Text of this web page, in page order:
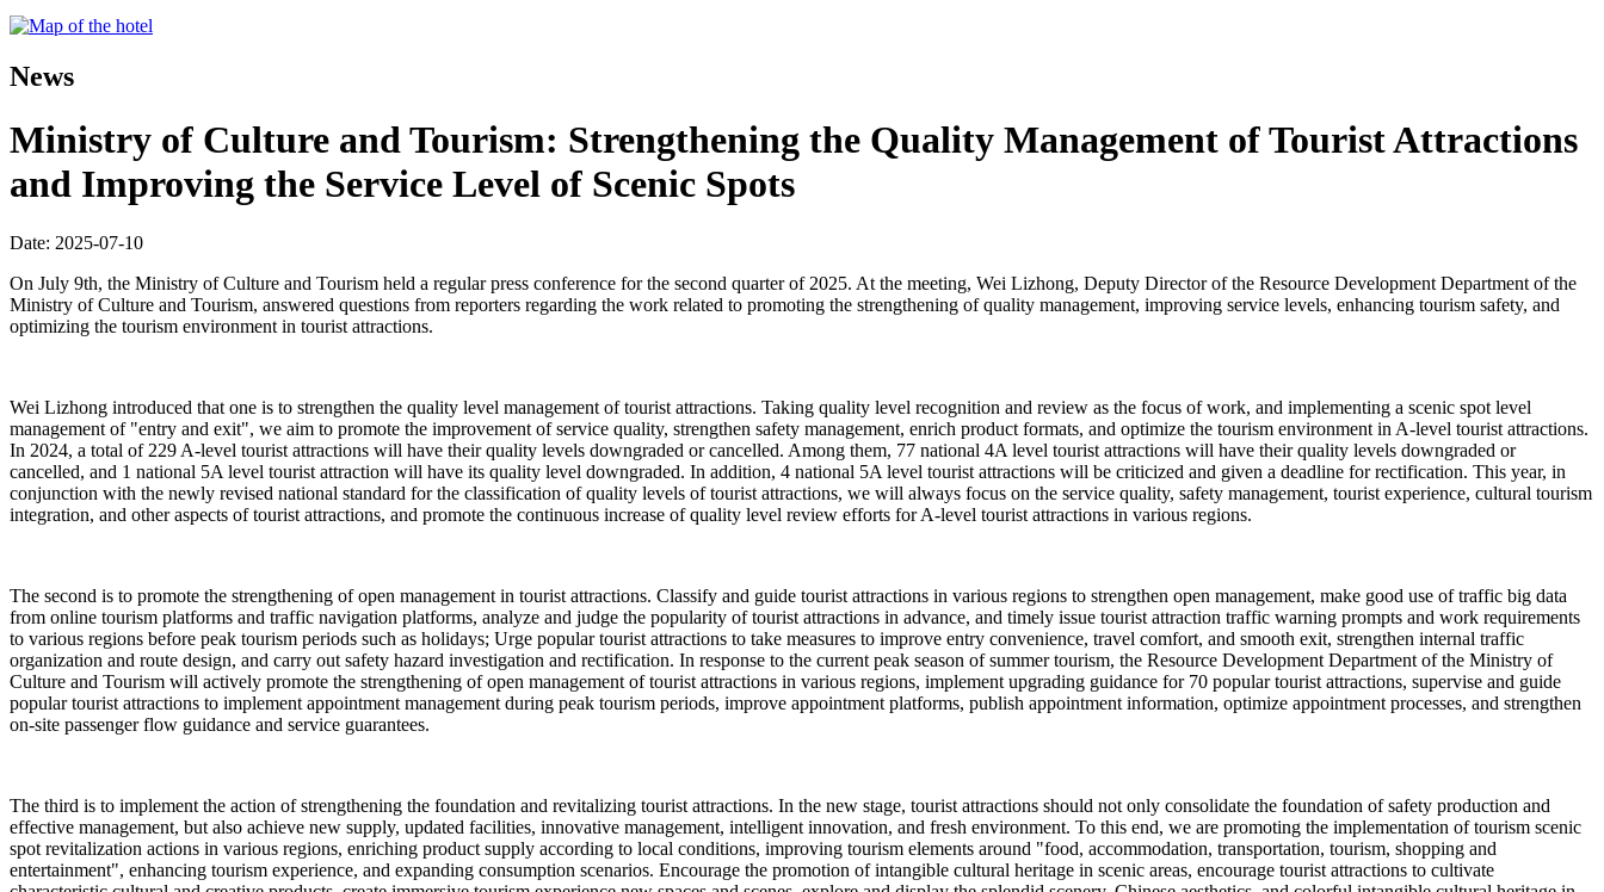
News
Ministry of Culture and Tourism: Strengthening the Quality Management of Tourist Attractions
and Improving the Service Level of Scenic Spots
Date: 2025-07-10
On July 9th, the Ministry of Culture and Tourism held a regular press conference for the second quarter of 2025. At the meeting, Wei Lizhong, Deputy Director of the Resource Development Department of the
Ministry of Culture and Tourism, answered questions from reporters regarding the work related to promoting the strengthening of quality management, improving service levels, enhancing tourism safety, and
optimizing the tourism environment in tourist attractions.
Wei Lizhong introduced that one is to strengthen the quality level management of tourist attractions. Taking quality level recognition and review as the focus of work, and implementing a scenic spot level
management of "entry and exit", we aim to promote the improvement of service quality, strengthen safety management, enrich product formats, and optimize the tourism environment in A-level tourist attractions.
In 2024, a total of 229 A-level tourist attractions will have their quality levels downgraded or cancelled. Among them, 77 national 4A level tourist attractions will have their quality levels downgraded or
cancelled, and 1 national 5A level tourist attraction will have its quality level downgraded. In addition, 4 national 5A level tourist attractions will be criticized and given a deadline for rectification. This year, in
conjunction with the newly revised national standard for the classification of quality levels of tourist attractions, we will always focus on the service quality, safety management, tourist experience, cultural tourism
integration, and other aspects of tourist attractions, and promote the continuous increase of quality level review efforts for A-level tourist attractions in various regions.
The second is to promote the strengthening of open management in tourist attractions. Classify and guide tourist attractions in various regions to strengthen open management, make good use of traffic big data
from online tourism platforms and traffic navigation platforms, analyze and judge the popularity of tourist attractions in advance, and timely issue tourist attraction traffic warning prompts and work requirements
to various regions before peak tourism periods such as holidays; Urge popular tourist attractions to take measures to improve entry convenience, travel comfort, and smooth exit, strengthen internal traffic
organization and route design, and carry out safety hazard investigation and rectification. In response to the current peak season of summer tourism, the Resource Development Department of the Ministry of
Culture and Tourism will actively promote the strengthening of open management of tourist attractions in various regions, implement upgrading guidance for 70 popular tourist attractions, supervise and guide
popular tourist attractions to implement appointment management during peak tourism periods, improve appointment platforms, publish appointment information, optimize appointment processes, and strengthen
on-site passenger flow guidance and service guarantees.
The third is to implement the action of strengthening the foundation and revitalizing tourist attractions. In the new stage, tourist attractions should not only consolidate the foundation of safety production and
effective management, but also achieve new supply, updated facilities, innovative management, intelligent innovation, and fresh environment. To this end, we are promoting the implementation of tourism scenic
spot revitalization actions in various regions, enriching product supply according to local conditions, improving tourism elements around "food, accommodation, transportation, tourism, shopping and
entertainment", enhancing tourism experience, and expanding consumption scenarios. Encourage the promotion of intangible cultural heritage in scenic areas, encourage tourist attractions to cultivate